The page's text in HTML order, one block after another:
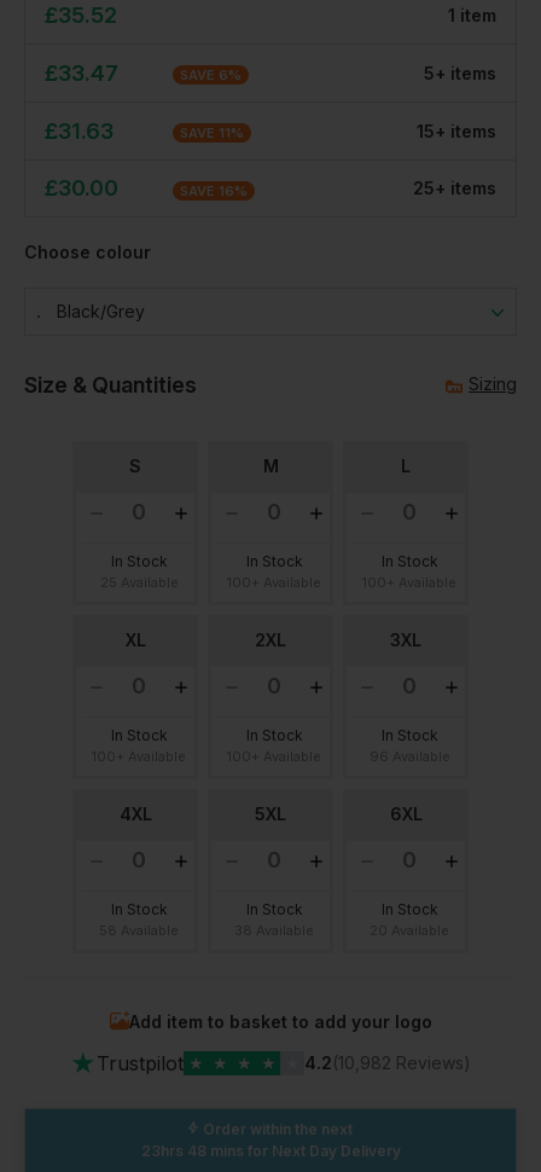
£35.52 1 item
£33.47 SAVE 6% 5+ items
£31.63 SAVE 11% 15+ items
£30.00 SAVE 16% 25+ items
Choose colour
Black/grey
Size & Quantities Sizing
S
In Stock
M
In Stock
L
In Stock
XL
In Stock
2XL
In Stock
3XL
In Stock
4XL
In Stock
5XL
In Stock
6XL
In Stock
Add item to basket to add your logo
★ Trustpilot ★ ★ ★ ★ 4.2(10,982 Reviews)
Order within the next
23hrs 48 mins for Next Day Delivery